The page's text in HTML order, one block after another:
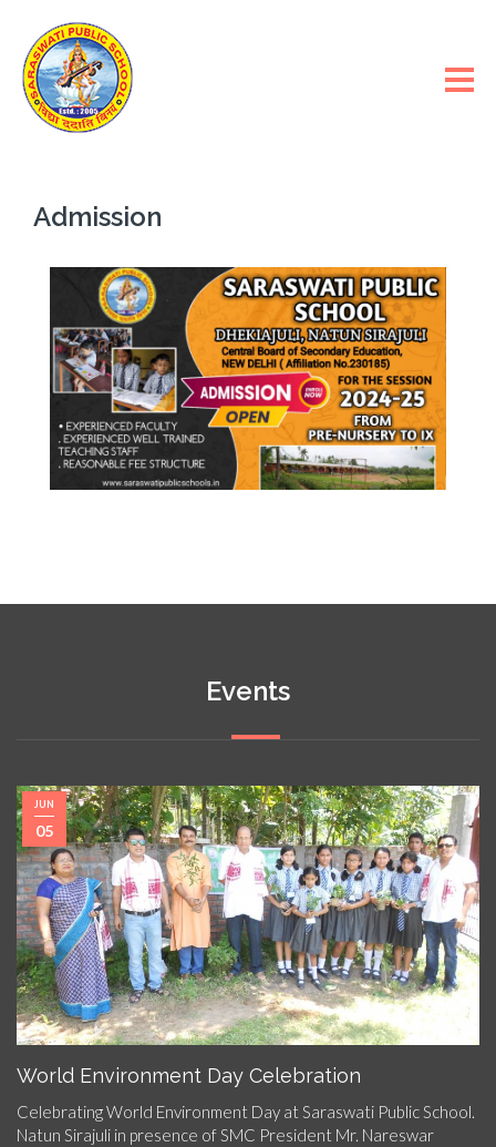
Admission
Events
JUN
05
World Environment Day Celebration
Celebrating World Environment Day at Saraswati Public School.
Natun Sirajuli in presence of SMC President Mr. Nareswar